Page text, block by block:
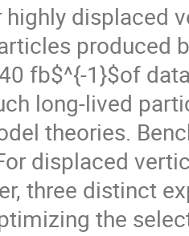
highly displaced
produced
fb$^{-1}$of
long-lived
theories.
displaced
three distinct
the